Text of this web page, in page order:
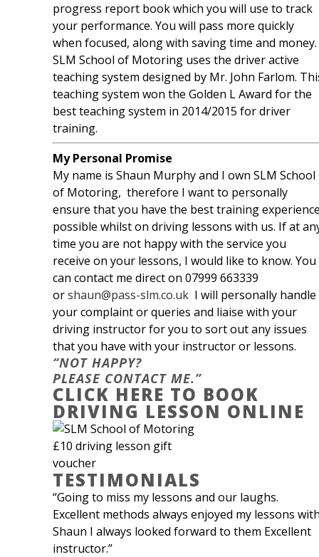
progress report book which you will use to track
your performance. You will pass more quickly
when focused, along with saving time and money.
SLM School of Motoring uses the driver active
teaching system designed by Mr. John Farlom.
teaching system won the Golden L Award for the
best teaching system in 2014/2015 for driver
training.
My Personal Promise
My name is Shaun Murphy and I own SLM School
of Motoring, therefore I want to personally
ensure that you have the best training
possible whilst on driving lessons with us. If at
time you are not happy with the service you
receive on your lessons, I would like to know. You
can contact me direct on 07999 663339
orshaun@pass-slm.co.uk I will personally handle
your complaint or queries and liaise with your
driving instructor for you to sort out any issues
that you have with your instructor or lessons.
“NOT HAPPY?
PLEASE CONTACT ME.”
CLICK HERE TO BOOK
DRIVING LESSON ONLINE
TESTIMONIALS
“Going to miss my lessons and our laughs.
Excellent methods always enjoyed my lessons
Shaun I always looked forward to them Excellent
instructor.”